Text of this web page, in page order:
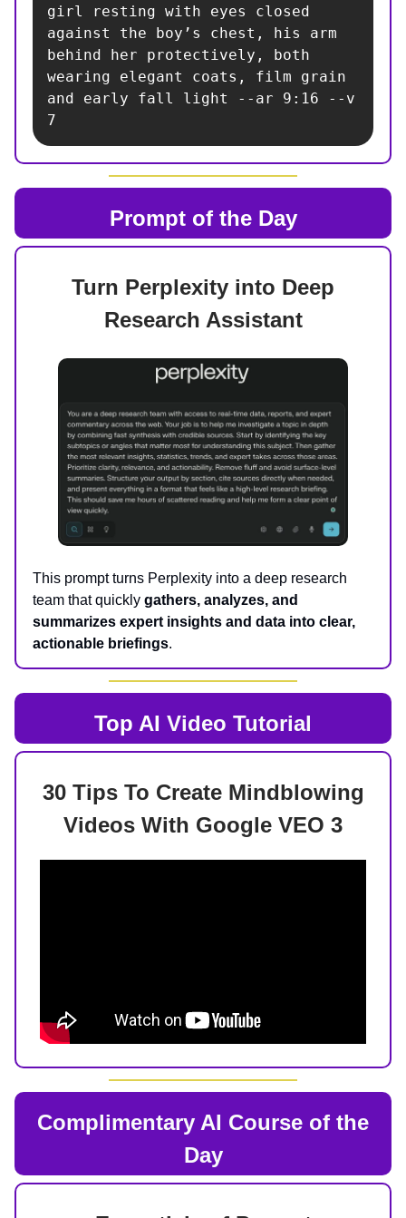
girl resting with eyes closed
against the boy’s chest, his arm
behind her protectively, both
wearing elegant coats, film grain
and early fall light --ar 9:16 --v
7
Prompt of the Day
Turn Perplexity into Deep
Research Assistant
This prompt turns Perplexity into a deep research
team that quickly gathers, analyzes, and
summarizes expert insights and data into clear,
actionable briefings.
Top AI Video Tutorial
30 Tips To Create Mindblowing
Videos With Google VEO 3
Complimentary AI Course of the
Day